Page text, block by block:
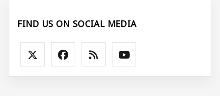
FIND US ON SOCIAL MEDIA